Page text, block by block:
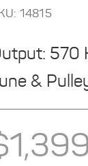
14815
570
&